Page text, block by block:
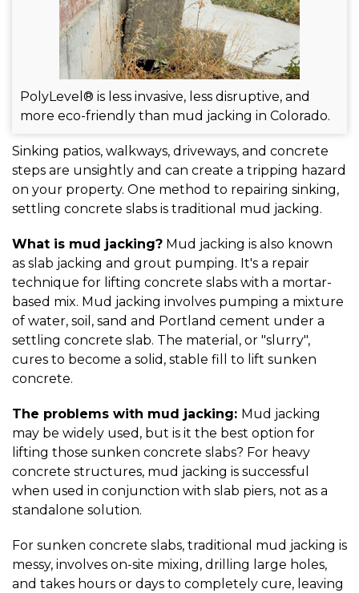
PolyLevel® is less invasive, less disruptive, and
more eco-friendly than mud jacking in Colorado.
Sinking patios, walkways, driveways, and concrete
steps are unsightly and can create a tripping hazard
on your property. One method to repairing sinking,
settling concrete slabs is traditional mud jacking.
What is mud jacking? Mud jacking is also known
as slab jacking and grout pumping. It's a repair
technique for lifting concrete slabs with a mortar-
based mix. Mud jacking involves pumping a mixture
of water, soil, sand and Portland cement under a
settling concrete slab. The material, or "slurry",
cures to become a solid, stable fill to lift sunken
concrete.
The problems with mud jacking: Mud jacking
may be widely used, but is it the best option for
lifting those sunken concrete slabs? For heavy
concrete structures, mud jacking is successful
when used in conjunction with slab piers, not as a
standalone solution.
For sunken concrete slabs, traditional mud jacking is
messy, involves on-site mixing, drilling large holes,
and takes hours or days to completely cure, leaving